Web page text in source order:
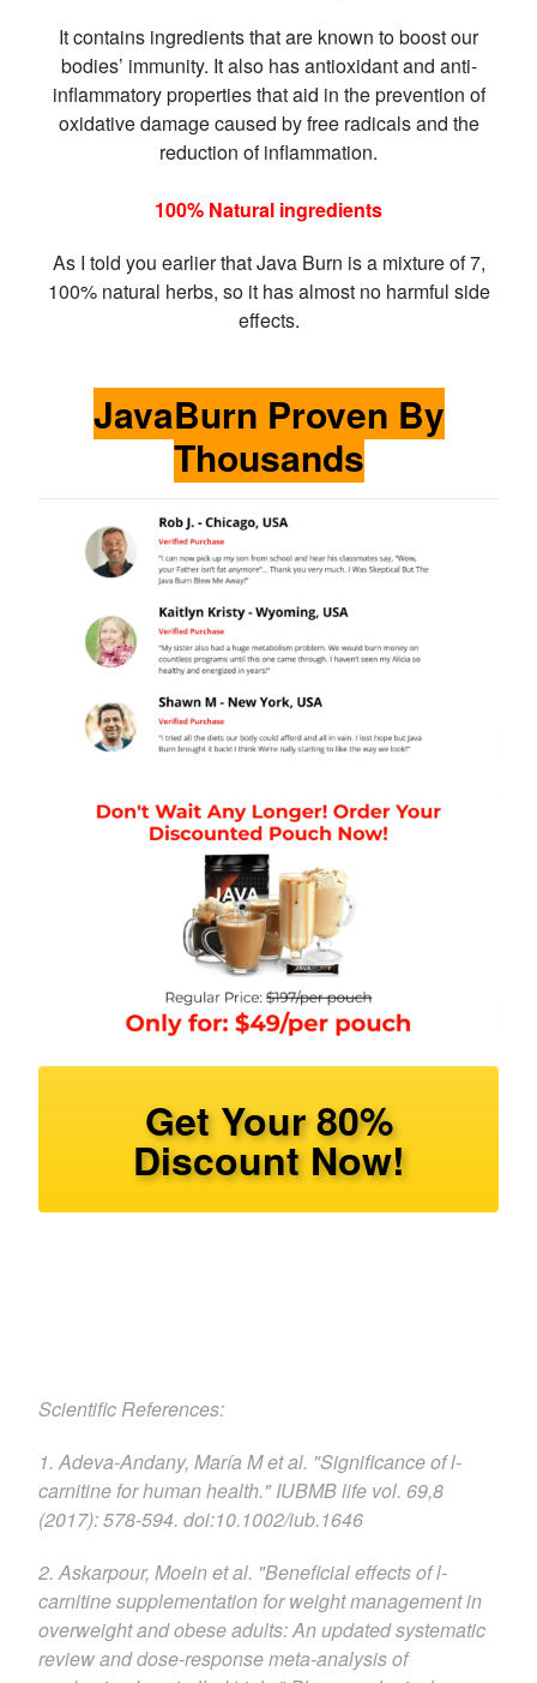
It contains ingredients that are known to boost our
bodies’ immunity. It also has antioxidant and anti-
inflammatory properties that aid in the prevention of
oxidative damage caused by free radicals and the
reduction of inflammation.
100% Natural ingredients
As I told you earlier that Java Burn is a mixture of 7,
100% natural herbs, so it has almost no harmful side
effects.
JavaBurn Proven By
Thousands
Get Your 80%
Discount Now!
Scientific References:
1. Adeva-Andany, María M et al. "Significance of l-
carnitine for human health." IUBMB life vol. 69,8
(2017): 578-594. doi:10.1002/iub.1646
2. Askarpour, Moein et al. "Beneficial effects of l-
carnitine supplementation for weight management in
overweight and obese adults: An updated systematic
review and dose-response meta-analysis of